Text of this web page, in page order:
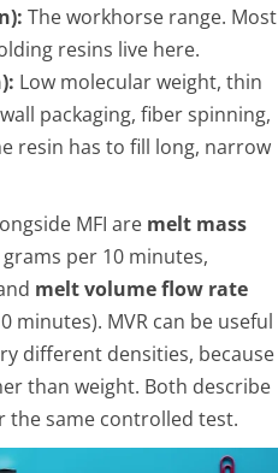
The workhorse range. Most
resins live here.
Low molecular weight, thin
packaging, fiber spinning,
resin has to fill long, narrow
MFI are melt mass
per 10 minutes,
melt volume flow rate
minutes). MVR can be useful
different densities, because
than weight. Both describe
the same controlled test.